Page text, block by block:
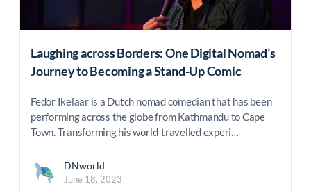
Laughing across Borders: One Digital Nomad’s
Journey to Becoming a Stand-Up Comic
Fedor Ikelaar is a Dutch nomad comedian that has been
performing across the globe from Kathmandu to Cape
Town. Transforming his world-travelled experi…
DNworld
June 18, 2023